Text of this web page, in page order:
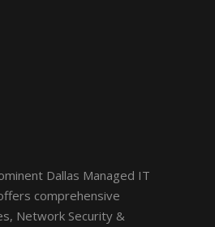
Dallas Managed IT
comprehensive
Network Security &